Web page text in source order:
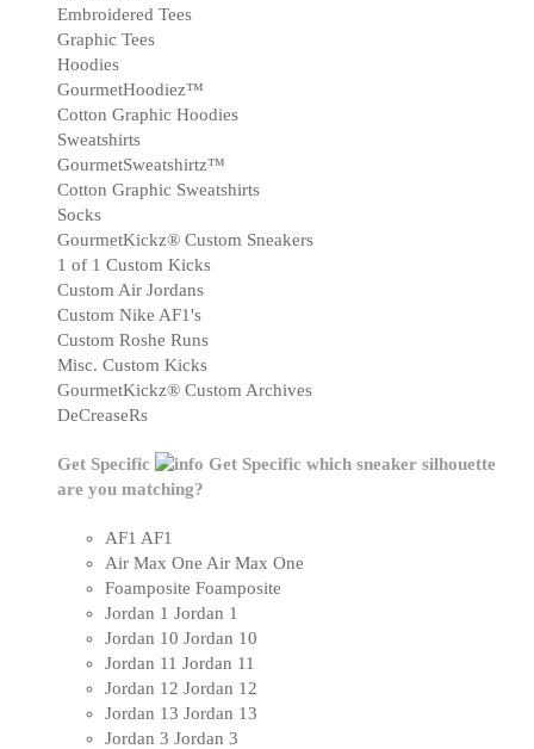
Embroidered Tees
Graphic Tees
Hoodies
GourmetHoodiez™
Cotton Graphic Hoodies
Sweatshirts
GourmetSweatshirtz™
Cotton Graphic Sweatshirts
Socks
GourmetKickz® Custom Sneakers
1 of 1 Custom Kicks
Custom Air Jordans
Custom Nike AF1's
Custom Roshe Runs
Misc. Custom Kicks
GourmetKickz® Custom Archives
DeCreaseRs
Get Specific Get Specific which sneaker silhouette
are you matching?
AF1 AF1
Air Max One Air Max One
Foamposite Foamposite
Jordan 1 Jordan 1
Jordan 10 Jordan 10
Jordan 11 Jordan 11
Jordan 12 Jordan 12
Jordan 13 Jordan 13
Jordan 3 Jordan 3